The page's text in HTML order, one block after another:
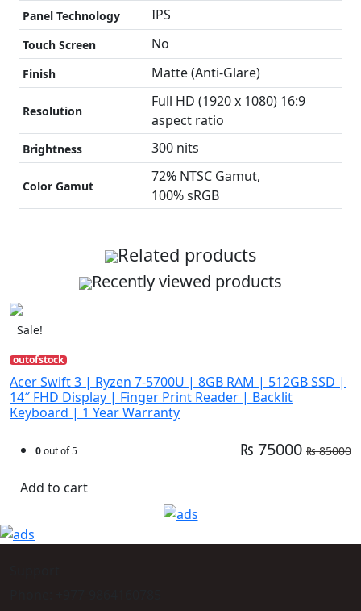
Panel Technology IPS
Touch Screen No
Finish Matte (Anti-Glare)
Resolution
Full HD (1920 x 1080) 16:9
aspect ratio
Brightness 300 nits
Color Gamut
72% NTSC Gamut,
100% sRGB
Related products
Recently viewed products
Sale!
outofstock
Acer Swift 3 | Ryzen 7-5700U | 8GB RAM | 512GB SSD |
14″ FHD Display | Finger Print Reader | Backlit
Keyboard | 1 Year Warranty
0out of 5 ₨ 75000 ₨ 85000
Add to cart